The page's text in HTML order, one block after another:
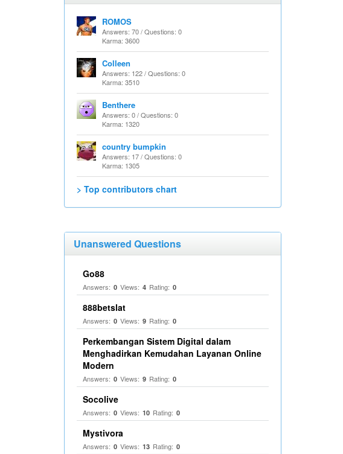
ROMOS
Answers: 70 / Questions: 0
Karma: 3600
Colleen
Answers: 122 / Questions: 0
Karma: 3510
Benthere
Answers: 0 / Questions: 0
Karma: 1320
country bumpkin
Answers: 17 / Questions: 0
Karma: 1305
> Top contributors chart
Unanswered Questions
Go88
Answers: 0 Views: 4 Rating: 0
888betslat
Answers: 0 Views: 9 Rating: 0
Perkembangan Sistem Digital dalam
Menghadirkan Kemudahan Layanan Online
Modern
Answers: 0 Views: 9 Rating: 0
Socolive
Answers: 0 Views: 10 Rating: 0
Mystivora
Answers: 0 Views: 13 Rating: 0